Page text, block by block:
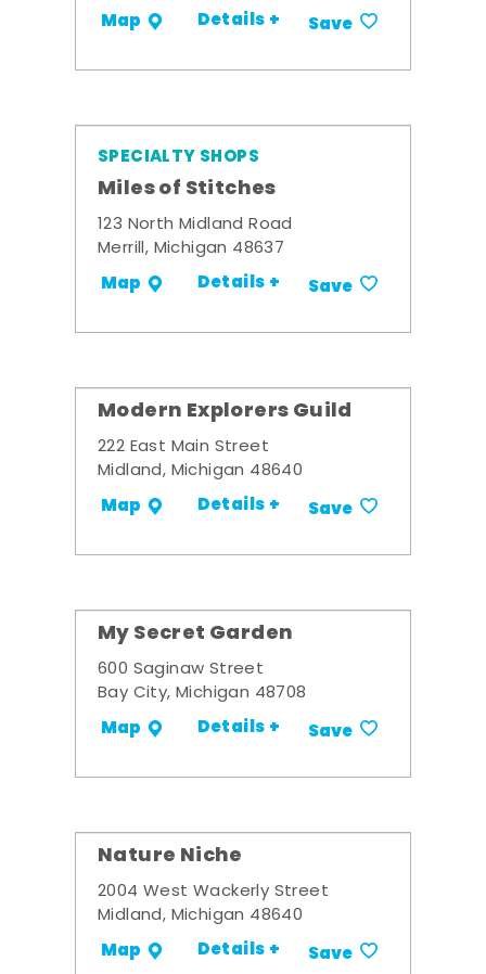
Map Details + Save
SPECIALTY SHOPS
Miles of Stitches
123 North Midland Road
Merrill, Michigan 48637
Map Details + Save
Modern Explorers Guild
222 East Main Street
Midland, Michigan 48640
Map Details + Save
My Secret Garden
600 Saginaw Street
Bay City, Michigan 48708
Map Details + Save
Nature Niche
2004 West Wackerly Street
Midland, Michigan 48640
Map Details + Save